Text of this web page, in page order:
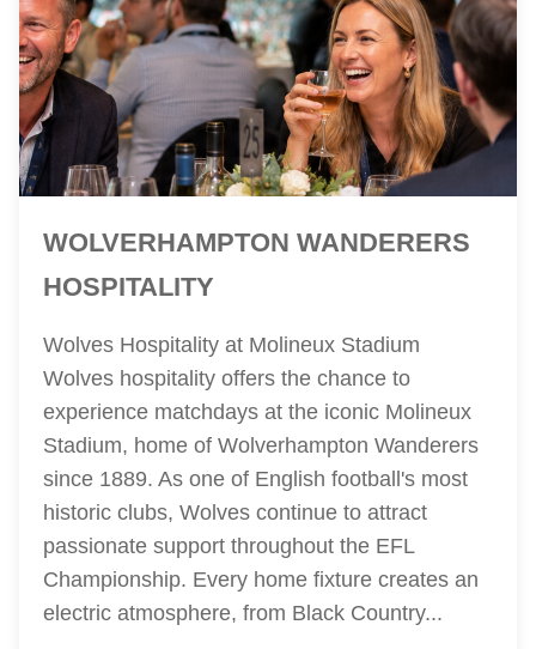
WOLVERHAMPTON WANDERERS
HOSPITALITY
Wolves Hospitality at Molineux Stadium
Wolves hospitality offers the chance to
experience matchdays at the iconic Molineux
Stadium, home of Wolverhampton Wanderers
since 1889. As one of English football's most
historic clubs, Wolves continue to attract
passionate support throughout the EFL
Championship. Every home fixture creates an
electric atmosphere, from Black Country...